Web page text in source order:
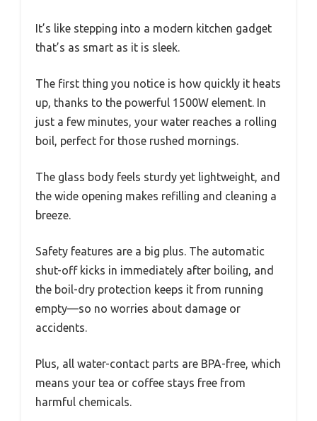
It’s like stepping into a modern kitchen gadget
that’s as smart as it is sleek.
The first thing you notice is how quickly it heats
up, thanks to the powerful 1500W element. In
just a few minutes, your water reaches a rolling
boil, perfect for those rushed mornings.
The glass body feels sturdy yet lightweight, and
the wide opening makes refilling and cleaning a
breeze.
Safety features are a big plus. The automatic
shut-off kicks in immediately after boiling, and
the boil-dry protection keeps it from running
empty—so no worries about damage or
accidents.
Plus, all water-contact parts are BPA-free, which
means your tea or coffee stays free from
harmful chemicals.